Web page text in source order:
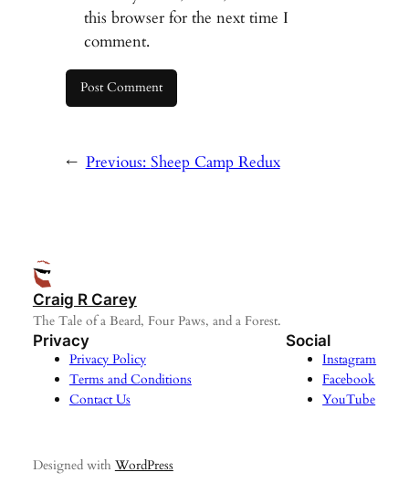
this browser for the next time I
comment.
← Previous: Sheep Camp Redux
Craig R Carey
The Tale of a Beard, Four Paws, and a Forest.
Privacy
Privacy Policy
Terms and Conditions
Contact Us
Social
Instagram
Facebook
YouTube
Designed with WordPress